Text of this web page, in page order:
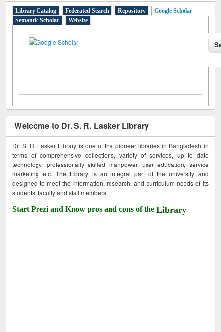
Library Catalog Federated Search Repository
Google Scholar
Semantic Scholar
Website
Welcome to Dr. S. R. Lasker Library
Dr. S. R. Lasker Library is one of the pioneer libraries in Bangladesh in
terms of comprehensive collections, variety of services, up to date
technology, professionally skilled manpower, user education, service
marketing etc. The Library is an integral part of the university and
designed to meet the information, research, and curriculum needs of its
students, faculty and staff members.
Start Prezi and Know pros and cons of theLibrary